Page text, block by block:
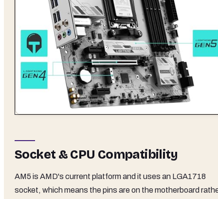
Socket & CPU Compatibility
AM5 is AMD's current platform and it uses an LGA1718
socket, which means the pins are on the motherboard